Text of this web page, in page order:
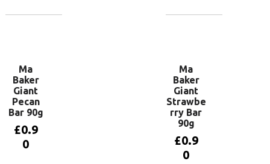
Ma
Baker
Giant
Pecan
Bar 90g
£0.9
0
Ma
Baker
Giant
Strawbe
rry Bar
90g
£0.9
0